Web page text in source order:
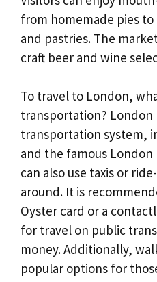
from homemade pies
and pastries. The
craft beer and wine
To travel to London,
transportation? London
transportation system,
and the famous
can also use taxis or
around. It is
Oyster card or a
for travel on public
money. Additionally,
popular options for